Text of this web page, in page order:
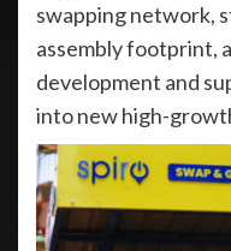
swapping network,
assembly footprint,
development and
into new high-